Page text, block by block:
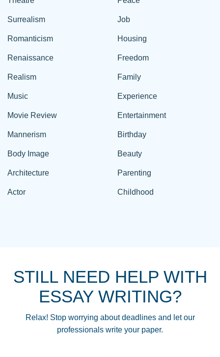
Surrealism
Romanticism
Renaissance
Realism
Music
Movie Review
Mannerism
Body Image
Architecture
Actor
Job
Housing
Freedom
Family
Experience
Entertainment
Birthday
Beauty
Parenting
Childhood
STILL NEED HELP WITH
ESSAY WRITING?
Relax! Stop worrying about deadlines and let our
professionals write your paper.